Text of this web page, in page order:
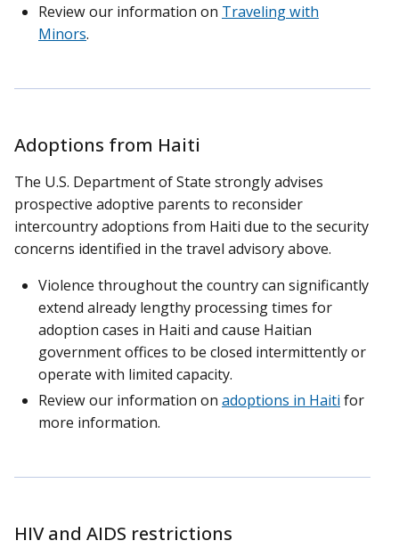
Review our information on Traveling with
Minors.
Adoptions from Haiti
The U.S. Department of State strongly advises
prospective adoptive parents to reconsider
intercountry adoptions from Haiti due to the security
concerns identified in the travel advisory above.
Violence throughout the country can significantly
extend already lengthy processing times for
adoption cases in Haiti and cause Haitian
government offices to be closed intermittently or
operate with limited capacity.
Review our information on adoptions in Haitifor
more information.
HIV and AIDS restrictions